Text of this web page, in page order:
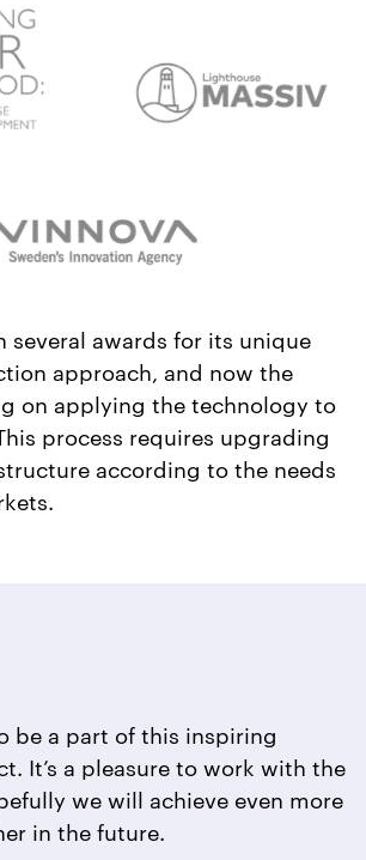
several awards for its unique
approach, and now the
on applying the technology to
process requires upgrading
according to the needs
be a part of this inspiring
It’s a pleasure to work with the
we will achieve even more
in the future.